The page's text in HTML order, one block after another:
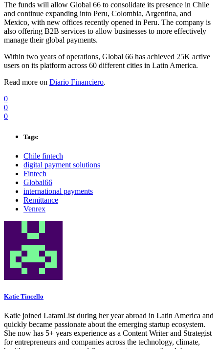
The funds will allow Global 66 to consolidate its presence in Chile
and continue expanding into Peru, Colombia, Argentina, and
Mexico, with new offices recently opened in Peru. The company is
also offering B2B services to allow businesses to more effectively
manage their global payments.
Within two years of operations, Global 66 has achieved 25K active
users on its platform across 60 different cities in Latin America.
Read more on Diario Financiero.
0
0
0
Tags:
Chile fintech
digital payment solutions
Fintech
Global66
international payments
Remittance
Venrex
Katie Tincello
Katie joined LatamList during her year abroad in Latin America and
quickly became passionate about the emerging startup ecosystem.
She now has 5+ years experience as a Content Writer and Strategist
for entrepreneurs and companies across the technology, climate,